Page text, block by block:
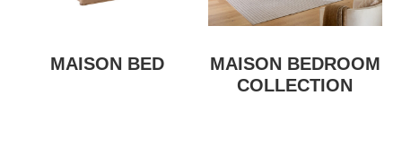
MAISON BED
MAISON BEDROOM
COLLECTION